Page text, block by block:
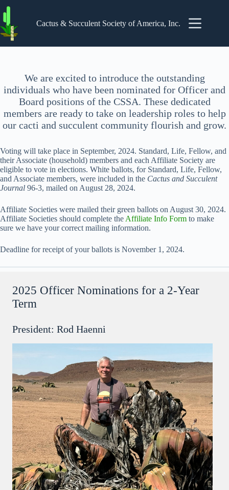
to
content
Cactus & Succulent Society of America, Inc.
We are excited to introduce the outstanding
individuals who have been nominated for Officer and
Board positions of the CSSA. These dedicated
members are ready to take on leadership roles to help
our cacti and succulent community flourish and grow.
Voting will take place in September, 2024. Standard, Life, Fellow, and
their Associate (household) members and each Affiliate Society are
eligible to vote in elections. White ballots, for Standard, Life, Fellow,
and Associate members, were included in the Cactus and Succulent
Journal 96-3, mailed on August 28, 2024.
Affiliate Societies were mailed their green ballots on August 30, 2024.
Affiliate Societies should complete the Affiliate Info Form to make
sure we have your correct mailing information.
Deadline for receipt of your ballots is November 1, 2024.
2025 Officer Nominations for a 2-Year
Term
President: Rod Haenni